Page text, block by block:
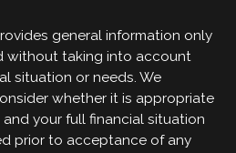
general information only
without taking into account
situation or needs. We
whether it is appropriate
your full financial situation
prior to acceptance of any